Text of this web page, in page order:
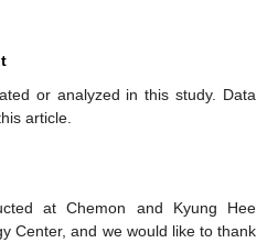
or analyzed in this study. Data
article.
at Chemon and Kyung Hee
Center, and we would like to thank